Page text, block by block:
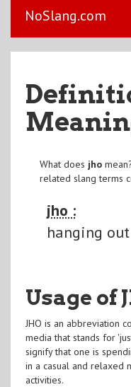
NoSlang.com
What does jho
related slang terms
jho :
hanging out
Usage of
JHO is an abbreviation
media that stands for
signify that one is
in a casual and relaxed
activities.